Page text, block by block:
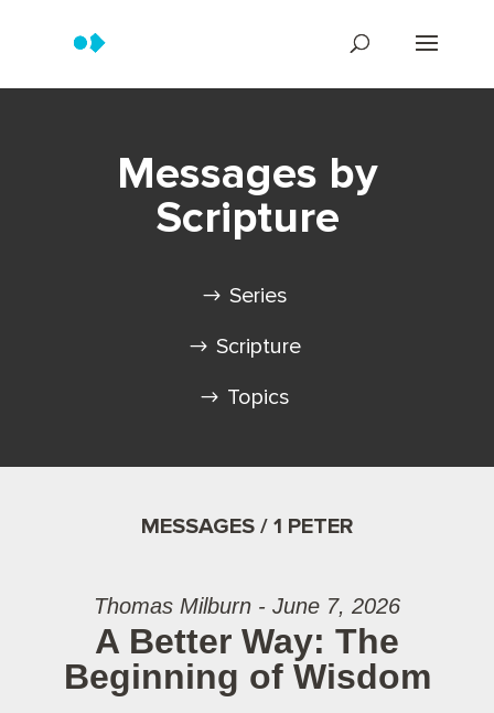
Messages by
Scripture
Series
Scripture
Topics
MESSAGES / 1 PETER
Thomas Milburn - June 7, 2026
A Better Way: The
Beginning of Wisdom